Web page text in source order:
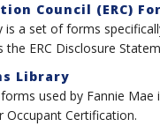
Council (ERC)
is a set of forms
the ERC Disclosure
Library
used by Fannie
Occupant Certification.